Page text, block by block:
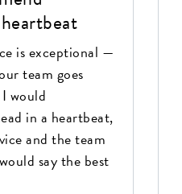
is exceptional —
team goes
would
in a heartbeat,
and the team
say the best